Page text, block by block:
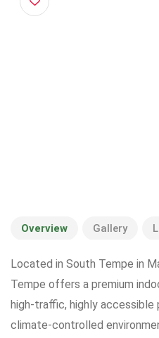
Overview Gallery
Located in South Tempe in
Tempe offers a premium
high-traffic, highly
climate-controlled